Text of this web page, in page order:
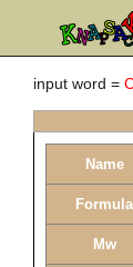
input word =
Name
Formula
Mw